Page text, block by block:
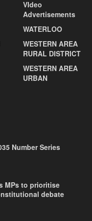
VIdeo
Advertisements
WATERLOO
WESTERN AREA
RURAL DISTRICT
WESTERN AREA
URBAN
Number Series
MPs to prioritise
debate